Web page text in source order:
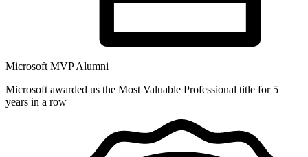
Microsoft MVP Alumni
Microsoft awarded us the Most Valuable Professional title for 5
years in a row